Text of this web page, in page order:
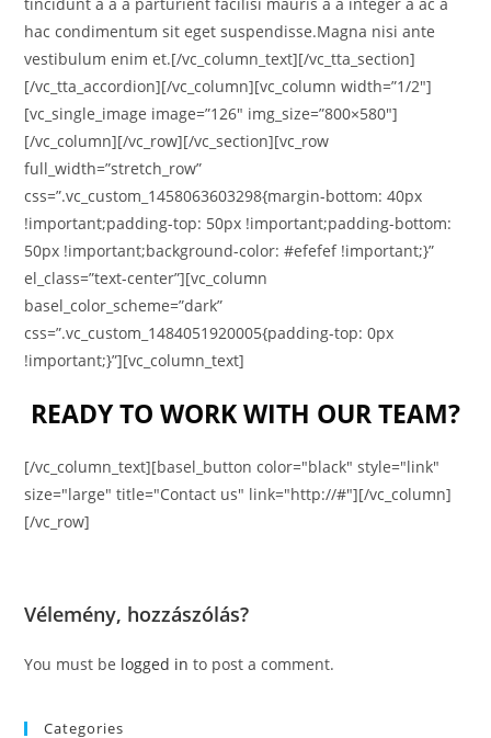
hac condimentum sit eget suspendisse.Magna nisi ante
vestibulum enim et.[/vc_column_text][/vc_tta_section]
[/vc_tta_accordion][/vc_column][vc_column width=”1/2″]
[vc_single_image image=”126″ img_size=”800×580″]
[/vc_column][/vc_row][/vc_section][vc_row
full_width=”stretch_row”
css=”.vc_custom_1458063603298{margin-bottom: 40px
!important;padding-top: 50px !important;padding-bottom:
50px !important;background-color: #efefef !important;}”
el_class=”text-center”][vc_column
basel_color_scheme=”dark”
css=”.vc_custom_1484051920005{padding-top: 0px
!important;}”][vc_column_text]
READY TO WORK WITH OUR TEAM?
[/vc_column_text][basel_button color="black" style="link"
size="large" title="Contact us" link="http://#"][/vc_column]
[/vc_row]
Vélemény, hozzászólás?
You must be logged in to post a comment.
Categories